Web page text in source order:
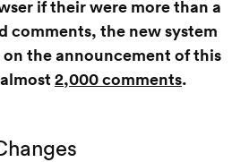
if their were more than a
comments, the new system
on the announcement of this
2,000 comments.